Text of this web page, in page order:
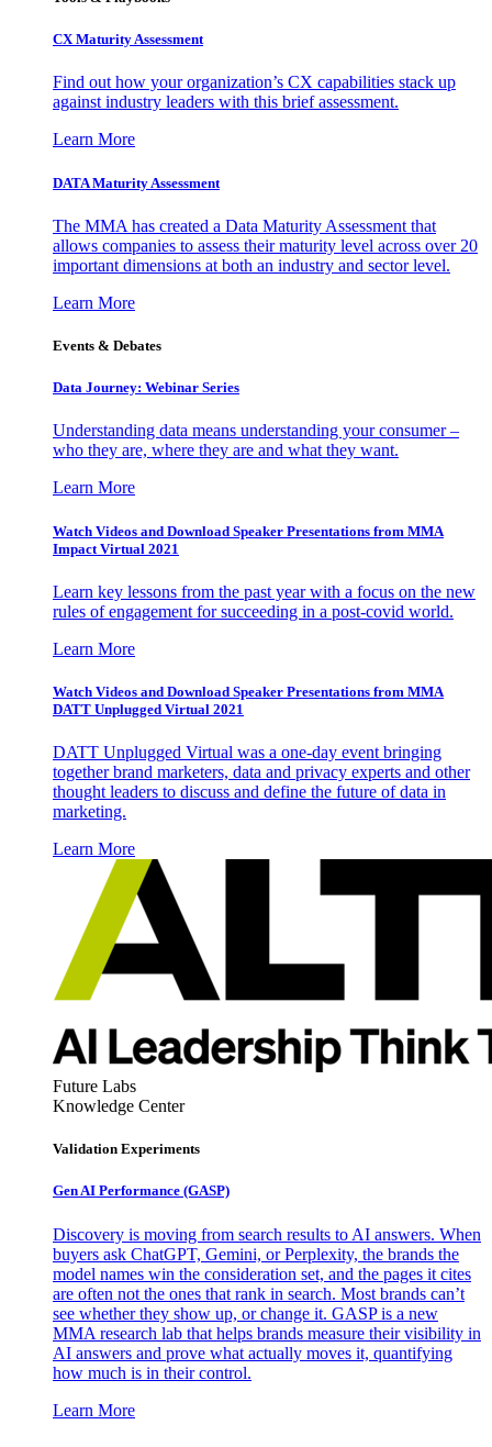
CX Maturity Assessment
Find out how your organization’s CX capabilities stack up
against industry leaders with this brief assessment.
Learn More
DATA Maturity Assessment
The MMA has created a Data Maturity Assessment that
allows companies to assess their maturity level across over 20
important dimensions at both an industry and sector level.
Learn More
Events & Debates
Data Journey: Webinar Series
Understanding data means understanding your consumer –
who they are, where they are and what they want.
Learn More
Watch Videos and Download Speaker Presentations from MMA
Impact Virtual 2021
Learn key lessons from the past year with a focus on the new
rules of engagement for succeeding in a post-covid world.
Learn More
Watch Videos and Download Speaker Presentations from MMA
DATT Unplugged Virtual 2021
DATT Unplugged Virtual was a one-day event bringing
together brand marketers, data and privacy experts and other
thought leaders to discuss and define the future of data in
marketing.
Learn More
Future Labs
Knowledge Center
Validation Experiments
Gen AI Performance (GASP)
Discovery is moving from search results to AI answers. When
buyers ask ChatGPT, Gemini, or Perplexity, the brands the
model names win the consideration set, and the pages it cites
are often not the ones that rank in search. Most brands can’t
see whether they show up, or change it. GASP is a new
MMA research lab that helps brands measure their visibility in
AI answers and prove what actually moves it, quantifying
how much is in their control.
Learn More